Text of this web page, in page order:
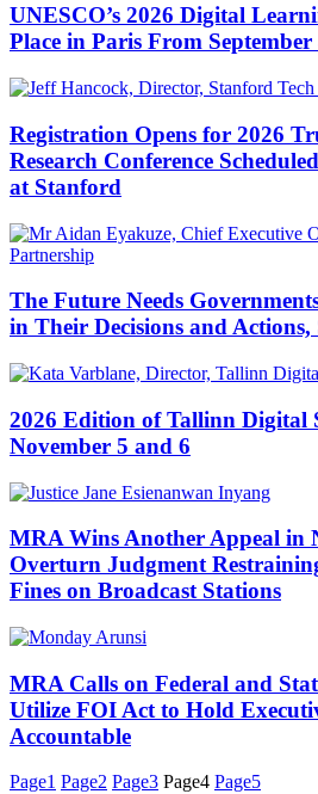
UNESCO’s 2026 Digital
Place in Paris From September
Registration Opens for 2026
Research Conference
at Stanford
The Future Needs
in Their Decisions and Actions,
2026 Edition of Tallinn Digital
November 5 and 6
MRA Wins Another Appeal in
Overturn Judgment
Fines on Broadcast Stations
MRA Calls on Federal and
Utilize FOI Act to Hold
Accountable
Page1 Page2 Page3 Page4 Page5